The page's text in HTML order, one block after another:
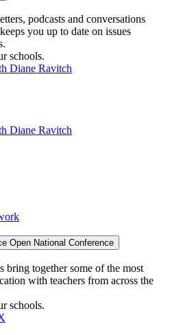
podcasts and conversations
you up to date on issues
schools.
Diane Ravitch
Diane Ravitch
Open National Conference
bring together some of the most
with teachers from across the
schools.